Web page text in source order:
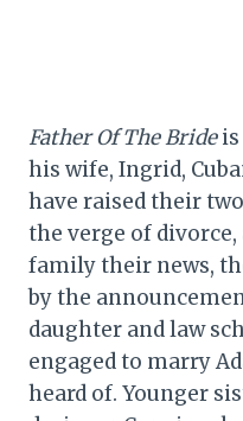
Father Of The Brideis
his wife, Ingrid,
have raised their
the verge of
family their news,
by the
daughter and law
engaged to marry
heard of. Younger